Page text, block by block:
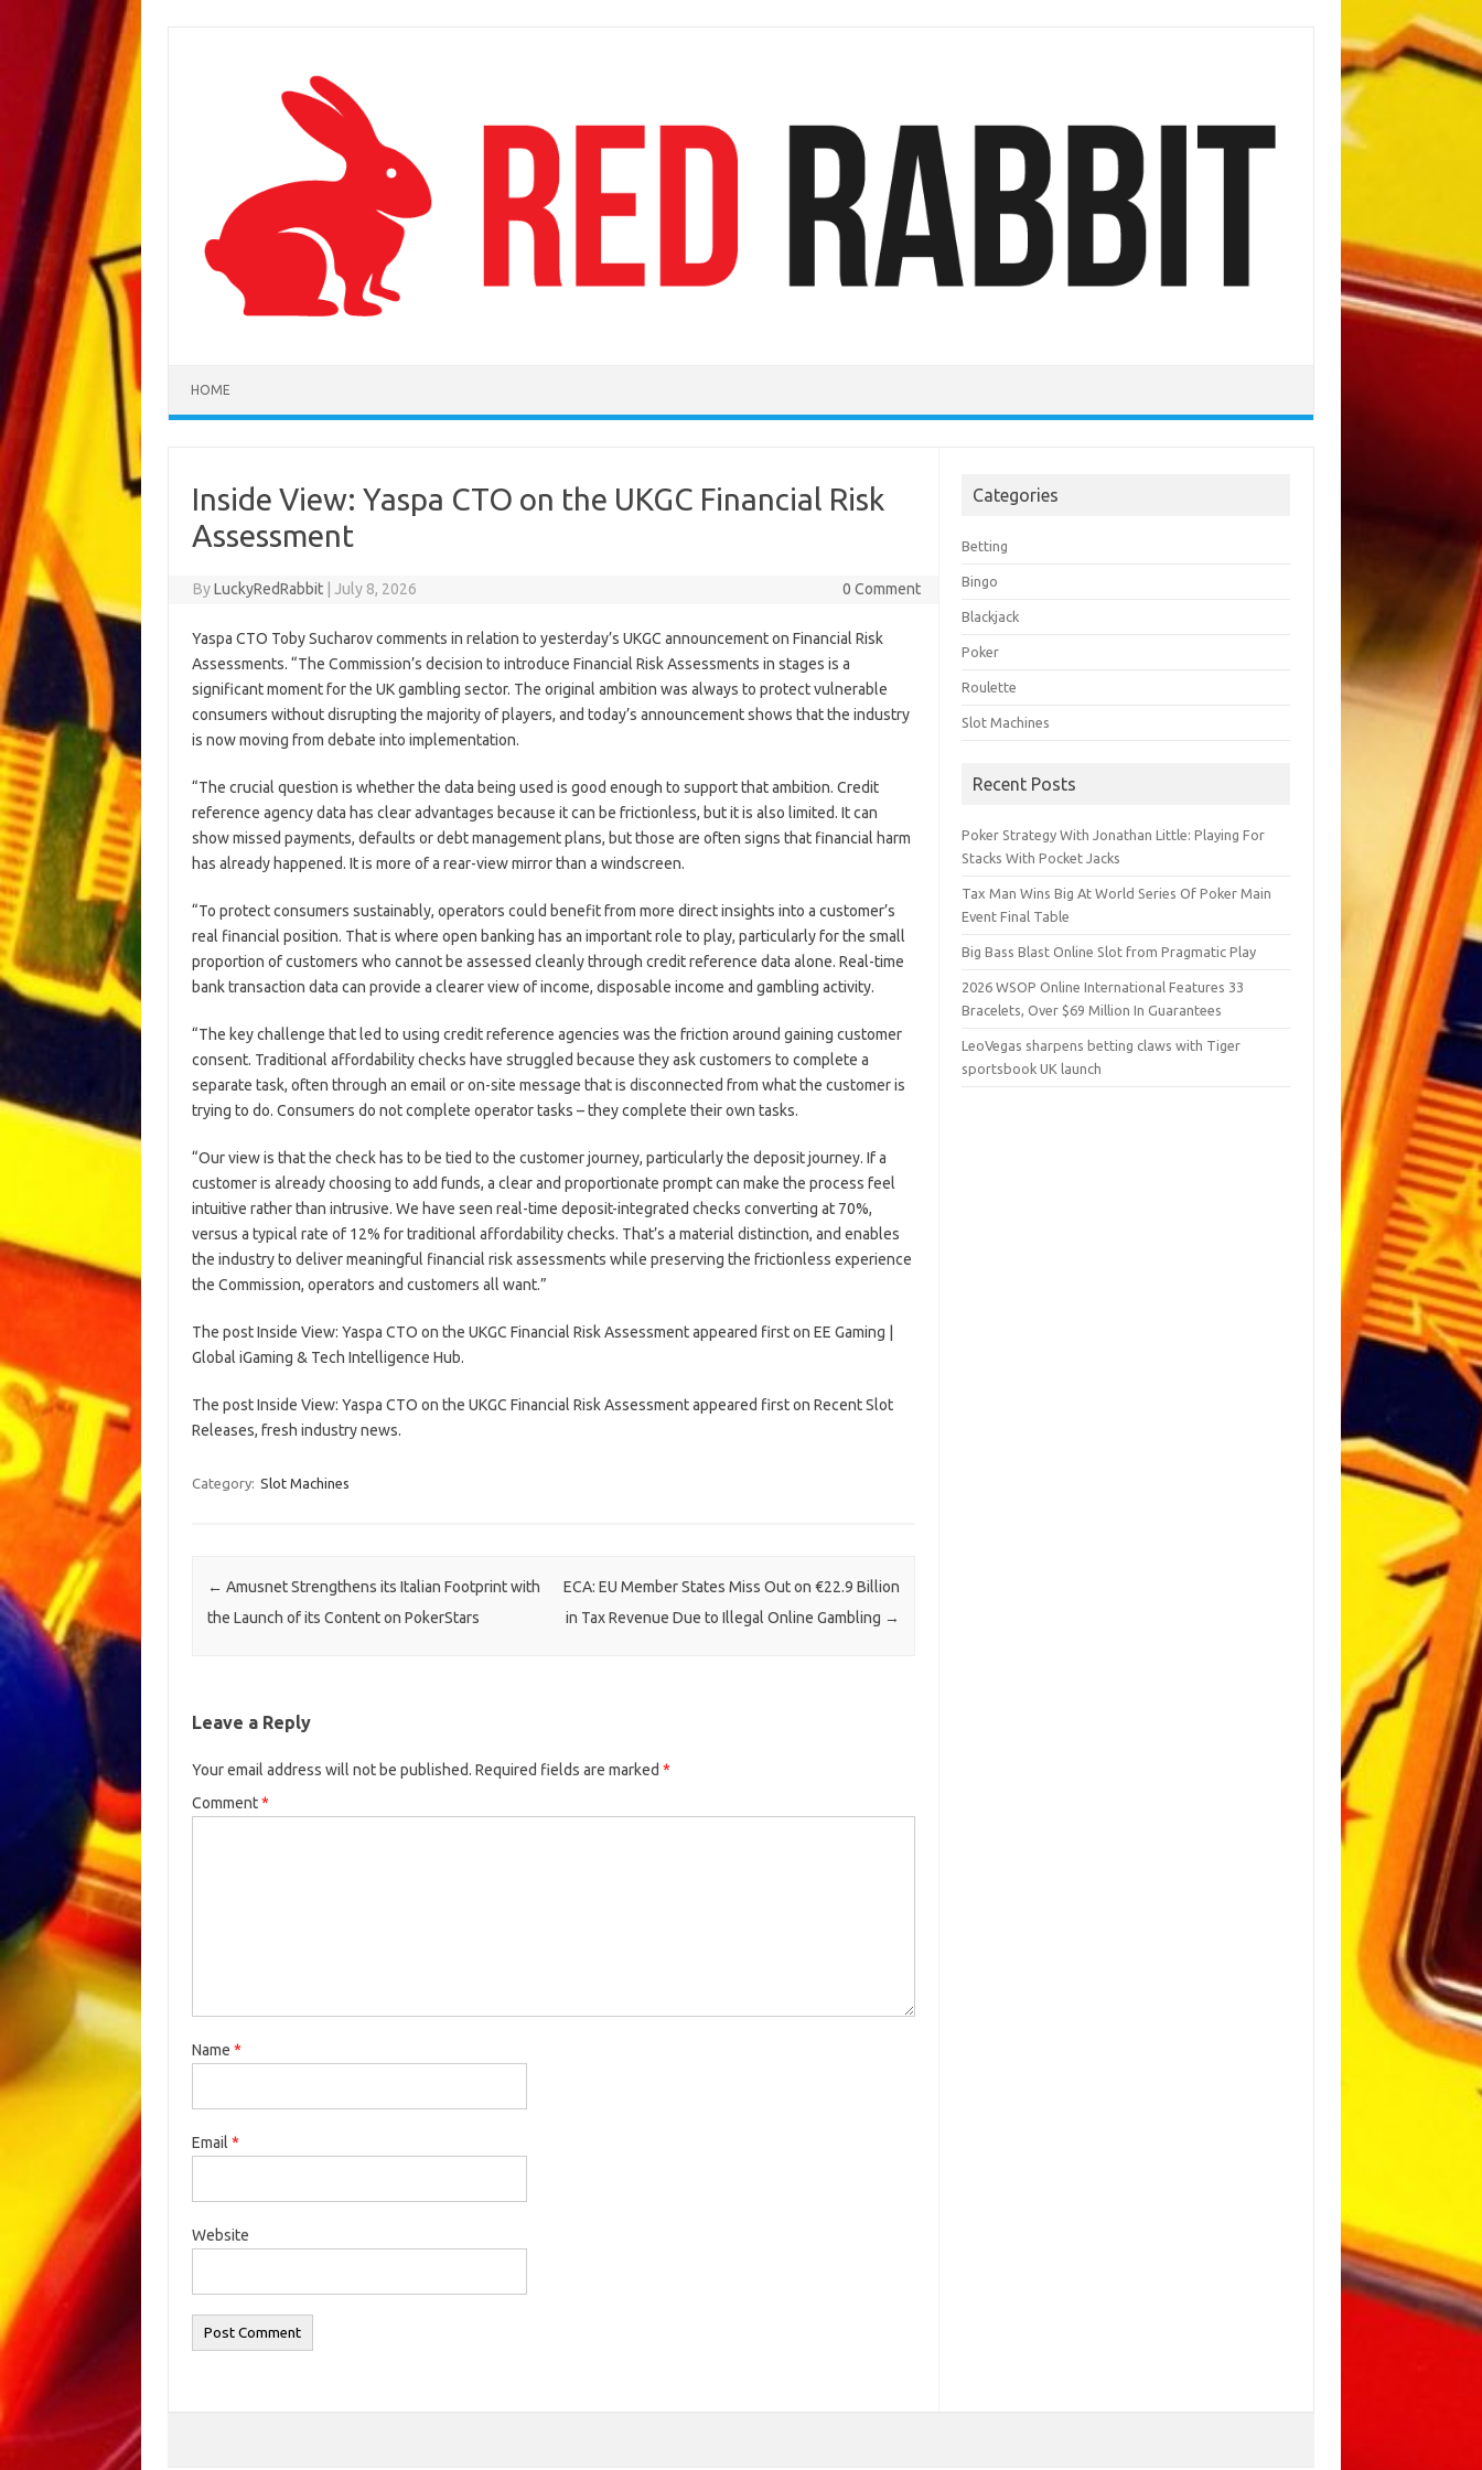
HOME
Inside View: Yaspa CTO on the UKGC Financial Risk
Assessment
ByLuckyRedRabbit | July 8, 2026 0 Comment
Yaspa CTO Toby Sucharov comments in relation to yesterday’s UKGC announcement on Financial Risk
Assessments. “The Commission’s decision to introduce Financial Risk Assessments in stages is a
significant moment for the UK gambling sector. The original ambition was always to protect vulnerable
consumers without disrupting the majority of players, and today’s announcement shows that the industry
is now moving from debate into implementation.
“The crucial question is whether the data being used is good enough to support that ambition. Credit
reference agency data has clear advantages because it can be frictionless, but it is also limited. It can
show missed payments, defaults or debt management plans, but those are often signs that financial harm
has already happened. It is more of a rear-view mirror than a windscreen.
“To protect consumers sustainably, operators could benefit from more direct insights into a customer’s
real financial position. That is where open banking has an important role to play, particularly for the small
proportion of customers who cannot be assessed cleanly through credit reference data alone. Real-time
bank transaction data can provide a clearer view of income, disposable income and gambling activity.
“The key challenge that led to using credit reference agencies was the friction around gaining customer
consent. Traditional affordability checks have struggled because they ask customers to complete a
separate task, often through an email or on-site message that is disconnected from what the customer is
trying to do. Consumers do not complete operator tasks – they complete their own tasks.
“Our view is that the check has to be tied to the customer journey, particularly the deposit journey. If a
customer is already choosing to add funds, a clear and proportionate prompt can make the process feel
intuitive rather than intrusive. We have seen real-time deposit-integrated checks converting at 70%,
versus a typical rate of 12% for traditional affordability checks. That’s a material distinction, and enables
the industry to deliver meaningful financial risk assessments while preserving the frictionless experience
the Commission, operators and customers all want.”
The post Inside View: Yaspa CTO on the UKGC Financial Risk Assessment appeared first on EE Gaming |
Global iGaming & Tech Intelligence Hub.
The post Inside View: Yaspa CTO on the UKGC Financial Risk Assessment appeared first on Recent Slot
Releases, fresh industry news.
Category: Slot Machines
Post navigation
← Amusnet Strengthens its Italian Footprint with
the Launch of its Content on PokerStars
ECA: EU Member States Miss Out on €22.9 Billion
in Tax Revenue Due to Illegal Online Gambling →
Leave a Reply
Your email address will not be published. Required fields are marked *
Comment*
Name *
Email *
Website
Categories
Betting
Bingo
Blackjack
Poker
Roulette
Slot Machines
Recent Posts
Poker Strategy With Jonathan Little: Playing For
Stacks With Pocket Jacks
Tax Man Wins Big At World Series Of Poker Main
Event Final Table
Big Bass Blast Online Slot from Pragmatic Play
2026 WSOP Online International Features 33
Bracelets, Over $69 Million In Guarantees
LeoVegas sharpens betting claws with Tiger
sportsbook UK launch